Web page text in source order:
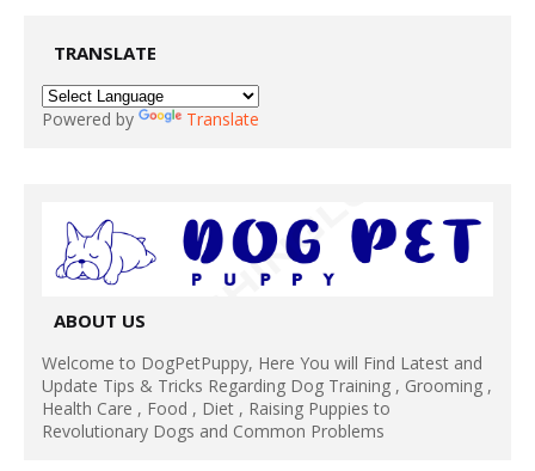
TRANSLATE
Powered by Translate
ABOUT US
Welcome to DogPetPuppy, Here You will Find Latest and
Update Tips & Tricks Regarding Dog Training , Grooming ,
Health Care , Food , Diet , Raising Puppies to
Revolutionary Dogs and Common Problems